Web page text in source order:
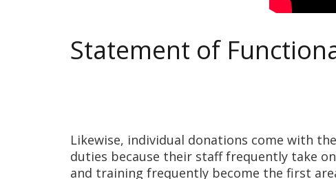
Statement of
Likewise, individual donations come with
duties because their staff frequently take
and training frequently become the first